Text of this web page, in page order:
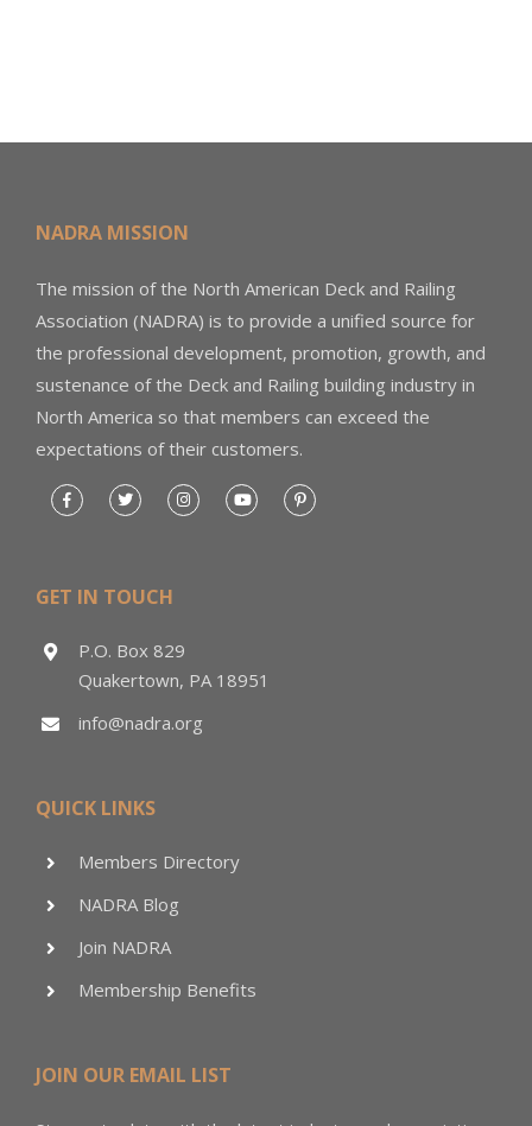
NADRA MISSION
The mission of the North American Deck and Railing
Association (NADRA) is to provide a unified source for
the professional development, promotion, growth, and
sustenance of the Deck and Railing building industry in
North America so that members can exceed the
expectations of their customers.
GET IN TOUCH
P.O. Box 829
Quakertown, PA 18951
info@nadra.org
QUICK LINKS
Members Directory
NADRA Blog
Join NADRA
Membership Benefits
JOIN OUR EMAIL LIST